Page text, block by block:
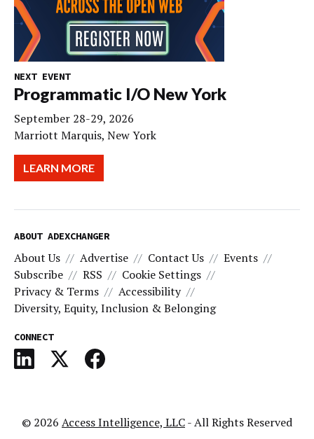
NEXT EVENT
Programmatic I/O New York
September 28-29, 2026
Marriott Marquis, New York
LEARN MORE
ABOUT ADEXCHANGER
About Us Advertise Contact Us
Events
Subscribe
RSS
Cookie Settings
Privacy & Terms
Accessibility
Diversity, Equity, Inclusion & Belonging
CONNECT
© 2026 Access Intelligence, LLC- All Rights Reserved